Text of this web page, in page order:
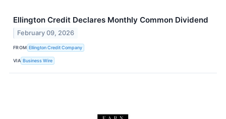
Ellington Credit Declares Monthly Common Dividend
February 09, 2026
FROM Ellington Credit Company
VIA Business Wire